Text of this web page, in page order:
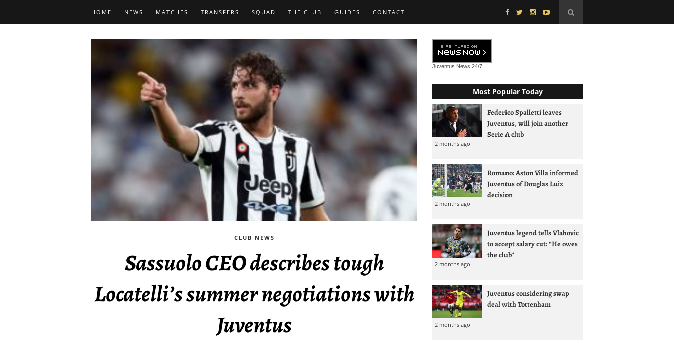
HOME NEWS MATCHES TRANSFERS SQUAD THE CLUB GUIDES CONTACT
CLUB NEWS
Sassuolo CEO describes tough
Locatelli’s summer negotiations with
Juventus
Juventus News 24/7
Most Popular Today
Federico Spalletti leaves
Juventus, will join another
Serie A club
2 months ago
Romano: Aston Villa informed
Juventus of Douglas Luiz
decision
2 months ago
Juventus legend tells Vlahovic
to accept salary cut: “He owes
the club”
2 months ago
Juventus considering swap
deal with Tottenham
2 months ago